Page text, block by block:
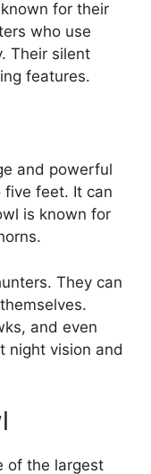
for their
who use
Their silent
features.
and powerful
five feet. It can
is known for
They can
and even
night vision and
of the largest